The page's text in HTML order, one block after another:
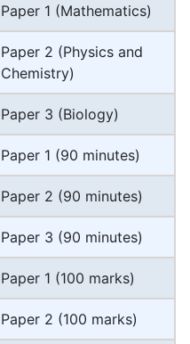
Paper 1 (Mathematics)
Paper 2 (Physics and
Chemistry)
Paper 3 (Biology)
Paper 1 (90 minutes)
Paper 2 (90 minutes)
Paper 3 (90 minutes)
Paper 1 (100 marks)
Paper 2 (100 marks)